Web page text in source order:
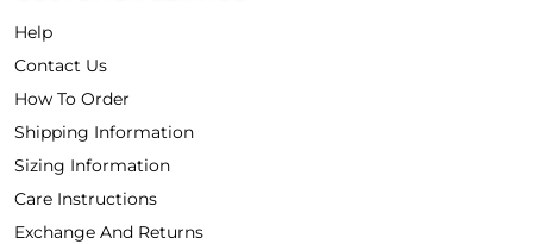
Help
Contact Us
How To Order
Shipping Information
Sizing Information
Care Instructions
Exchange And Returns